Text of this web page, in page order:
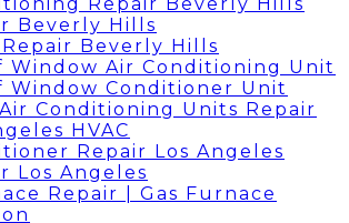
Beverly Hills
Beverly Hills
Window Air Conditioning Unit
Window Conditioner Unit
Conditioning Units Repair
HVAC
Repair Los Angeles
Los Angeles
Repair | Gas Furnace